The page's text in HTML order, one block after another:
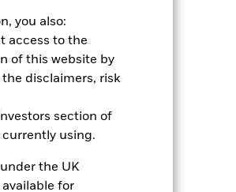
you also:
access to the
of this website by
disclaimers, risk
section of
using.
the UK
for
2024 2025
4.5 10.0
3.8 2.2
from the